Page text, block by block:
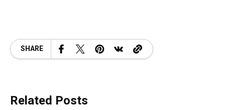
SHARE
Related Posts